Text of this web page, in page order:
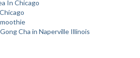
In Chicago
Cha in Naperville Illinois